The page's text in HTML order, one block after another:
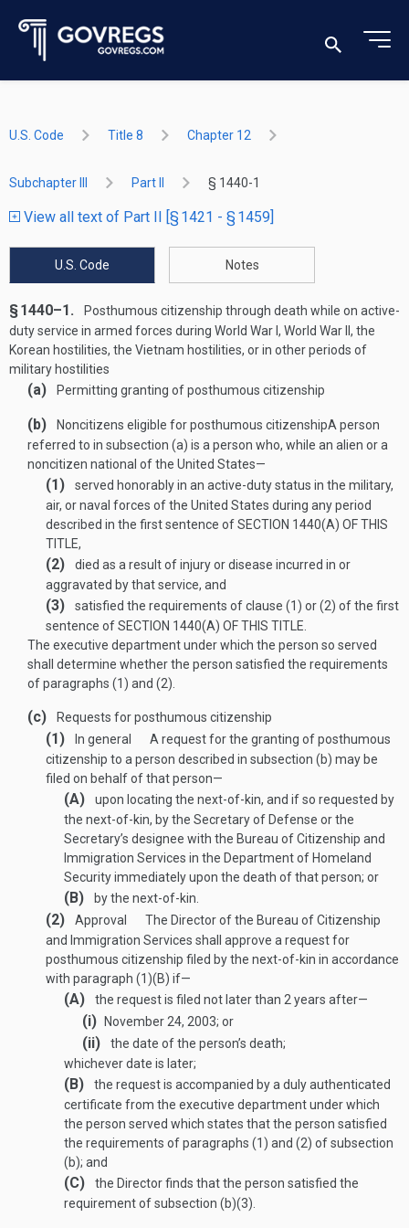
U.S. Code Title 8 Chapter 12
Subchapter III Part II § 1440-1
View all text of Part II [§ 1421 - § 1459]
U.S. Code Notes
§ 1440–1.
Posthumous citizenship through death while on active-
duty service in armed forces during World War I, World War II, the
Korean hostilities, the Vietnam hostilities, or in other periods of
military hostilities
(a) Permitting granting of posthumous citizenship
(b) Noncitizens eligible for posthumous citizenshipA person
referred to in subsection (a) is a person who, while an alien or a
noncitizen national of the United States—
(1)
served honorably in an active-duty status in the military,
air, or naval forces of the United States during any period
described in the first sentence ofSECTION 1440(A) OF THIS
TITLE,
(2)
died as a result of injury or disease incurred in or
aggravated by that service, and
(3)
satisfied the requirements of clause (1) or (2) of the first
sentence ofSECTION 1440(A) OF THIS TITLE
The executive department under which the person so served
shall determine whether the person satisfied the requirements
of paragraphs (1) and (2).
(c) Requests for posthumous citizenship
(1) In general
A request for the granting of posthumous
citizenship to a person described in subsection (b) may be
filed on behalf of that person—
(A)
upon locating the next-of-kin, and if so requested by
the next-of-kin, by the Secretary of Defense or the
Secretary’s designee with the Bureau of Citizenship and
Immigration Services in the Department of Homeland
Security immediately upon the death of that person; or
(B) by the next-of-kin.
(2) Approval
The Director of the Bureau of Citizenship
and Immigration Services shall approve a request for
posthumous citizenship filed by the next-of-kin in accordance
with paragraph (1)(B) if—
(A) the request is filed not later than 2 years after—
(i) November 24, 2003; or
(ii)
the date of the person’s death;
whichever date is later;
(B)
the request is accompanied by a duly authenticated
certificate from the executive department under which
the person served which states that the person satisfied
the requirements of paragraphs (1) and (2) of subsection
(b); and
(C)
the Director finds that the person satisfied the
requirement of subsection (b)(3).